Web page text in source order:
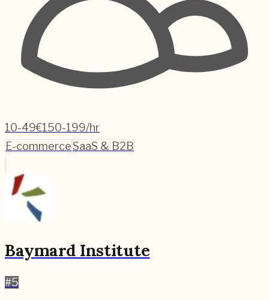
10-49€150-199/hr
E-commerceSaaS & B2B
Baymard Institute
#5